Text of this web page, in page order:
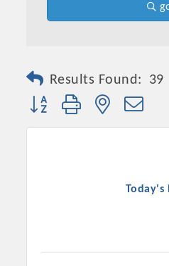
Results Found: 39
Button group with nested
Today's